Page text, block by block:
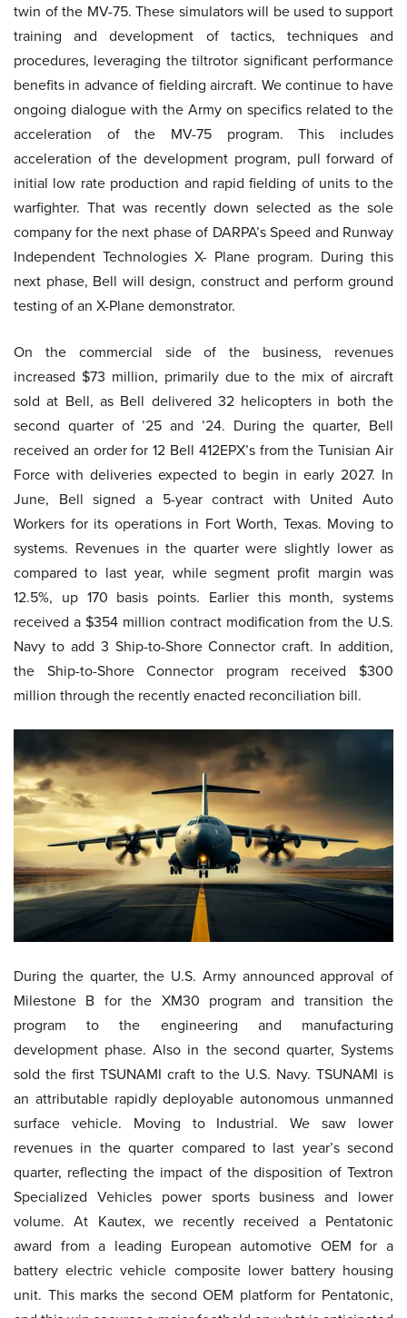
twin of the MV-75. These simulators will be used to support
training and development of tactics, techniques and
procedures, leveraging the tiltrotor significant performance
benefits in advance of fielding aircraft. We continue to have
ongoing dialogue with the Army on specifics related to the
acceleration of the MV-75 program. This includes
acceleration of the development program, pull forward of
initial low rate production and rapid fielding of units to the
warfighter. That was recently down selected as the sole
company for the next phase of DARPA’s Speed and Runway
Independent Technologies X- Plane program. During this
next phase, Bell will design, construct and perform ground
testing of an X-Plane demonstrator.
On the commercial side of the business, revenues
increased $73 million, primarily due to the mix of aircraft
sold at Bell, as Bell delivered 32 helicopters in both the
second quarter of ’25 and ’24. During the quarter, Bell
received an order for 12 Bell 412EPX’s from the Tunisian Air
Force with deliveries expected to begin in early 2027. In
June, Bell signed a 5-year contract with United Auto
Workers for its operations in Fort Worth, Texas. Moving to
systems. Revenues in the quarter were slightly lower as
compared to last year, while segment profit margin was
12.5%, up 170 basis points. Earlier this month, systems
received a $354 million contract modification from the U.S.
Navy to add 3 Ship-to-Shore Connector craft. In addition,
the Ship-to-Shore Connector program received $300
million through the recently enacted reconciliation bill.
During the quarter, the U.S. Army announced approval of
Milestone B for the XM30 program and transition the
program to the engineering and manufacturing
development phase. Also in the second quarter, Systems
sold the first TSUNAMI craft to the U.S. Navy. TSUNAMI is
an attributable rapidly deployable autonomous unmanned
surface vehicle. Moving to Industrial. We saw lower
revenues in the quarter compared to last year’s second
quarter, reflecting the impact of the disposition of Textron
Specialized Vehicles power sports business and lower
volume. At Kautex, we recently received a Pentatonic
award from a leading European automotive OEM for a
battery electric vehicle composite lower battery housing
unit. This marks the second OEM platform for Pentatonic,